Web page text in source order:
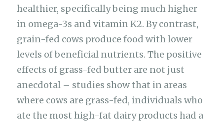
healthier, specifically being much higher
in omega-3s and vitamin K2. By contrast,
grain-fed cows produce food with lower
levels of beneficial nutrients. The positive
effects of grass-fed butter are not just
anecdotal – studies show that in areas
where cows are grass-fed, individuals who
ate the most high-fat dairy products had a